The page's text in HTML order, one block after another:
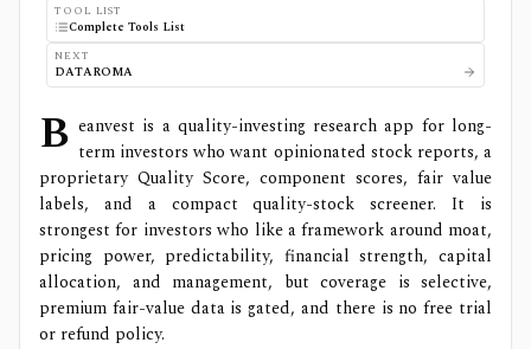
TOOL LIST
Complete Tools List
NEXT
DATAROMA
B eanvest is a quality-investing research app for long-
term investors who want opinionated stock reports, a
proprietary Quality Score, component scores, fair value
labels, and a compact quality-stock screener. It is
strongest for investors who like a framework around moat,
pricing power, predictability, financial strength, capital
allocation, and management, but coverage is selective,
premium fair-value data is gated, and there is no free trial
or refund policy.